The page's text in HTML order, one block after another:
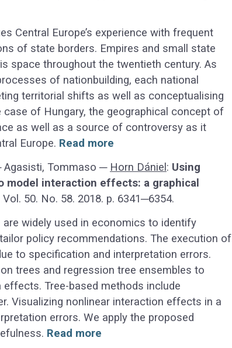
Central Europe’s experience with frequent
of state borders. Empires and small state
space throughout the twentieth century. As
of nationbuilding, each national
territorial shifts as well as conceptualising
case of Hungary, the geographical concept of
as well as a source of controversy as it
Europe. Read more
Agasisti, Tommaso ─ Horn Dániel : Using
model interaction effects: a graphical
50. No. 58. 2018. p. 6341─6354.
widely used in economics to identify
policy recommendations. The execution of
to specification and interpretation errors.
trees and regression tree ensembles to
Tree-based methods include
Visualizing nonlinear interaction effects in a
errors. We apply the proposed
Read more